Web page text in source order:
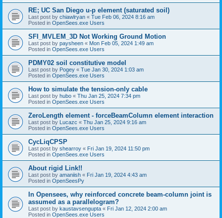
RE; UC San Diego u-p element (saturated soil)
Last post by chiawlryan « Tue Feb 06, 2024 8:16 am
Posted in OpenSees.exe Users
SFI_MVLEM_3D Not Working Ground Motion
Last post by paysheen « Mon Feb 05, 2024 1:49 am
Posted in OpenSees.exe Users
PDMY02 soil constitutive model
Last post by Pogey « Tue Jan 30, 2024 1:03 am
Posted in OpenSees.exe Users
How to simulate the tension-only cable
Last post by hubo « Thu Jan 25, 2024 7:34 pm
Posted in OpenSees.exe Users
ZeroLength element - forceBeamColumn element interaction
Last post by Lucazc « Thu Jan 25, 2024 9:16 am
Posted in OpenSees.exe Users
CycLiqCPSP
Last post by shearroy « Fri Jan 19, 2024 11:50 pm
Posted in OpenSees.exe Users
About rigid Link!!
Last post by amaniish « Fri Jan 19, 2024 4:43 am
Posted in OpenSeesPy
In Opensees, why reinforced concrete beam-column joint is
assumed as a parallelogram?
Last post by kaustavsengupta « Fri Jan 12, 2024 2:00 am
Posted in OpenSees.exe Users